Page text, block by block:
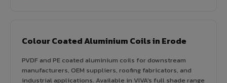
Colour Coated Aluminium Coils in Erode
PVDF and PE coated aluminium coils for downstream
manufacturers, OEM suppliers, roofing fabricators, and
industrial applications. Available in VIVA's full shade range